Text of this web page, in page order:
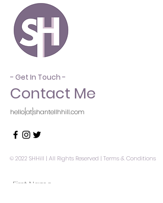
- Get In Touch -
Contact Me
hello[at]shantellhhill.com
© 2022 SHHill | All Rights Reserved | Terms & Conditions